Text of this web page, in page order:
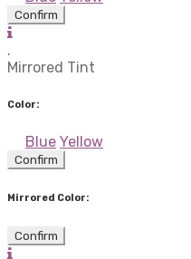
Confirm
.
Mirrored Tint
Color:
Blue Yellow
Confirm
Mirrored Color:
Confirm